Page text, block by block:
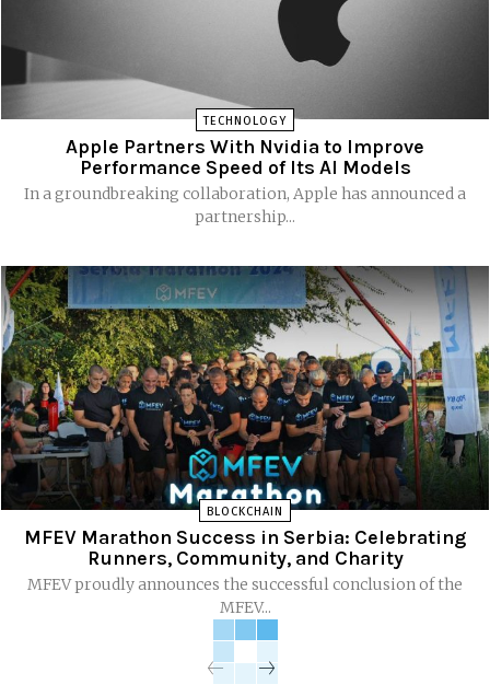
TECHNOLOGY
Apple Partners With Nvidia to Improve
Performance Speed of Its AI Models
In a groundbreaking collaboration, Apple has announced a
partnership...
BLOCKCHAIN
MFEV Marathon Success in Serbia: Celebrating
Runners, Community, and Charity
MFEV proudly announces the successful conclusion of the
MFEV...